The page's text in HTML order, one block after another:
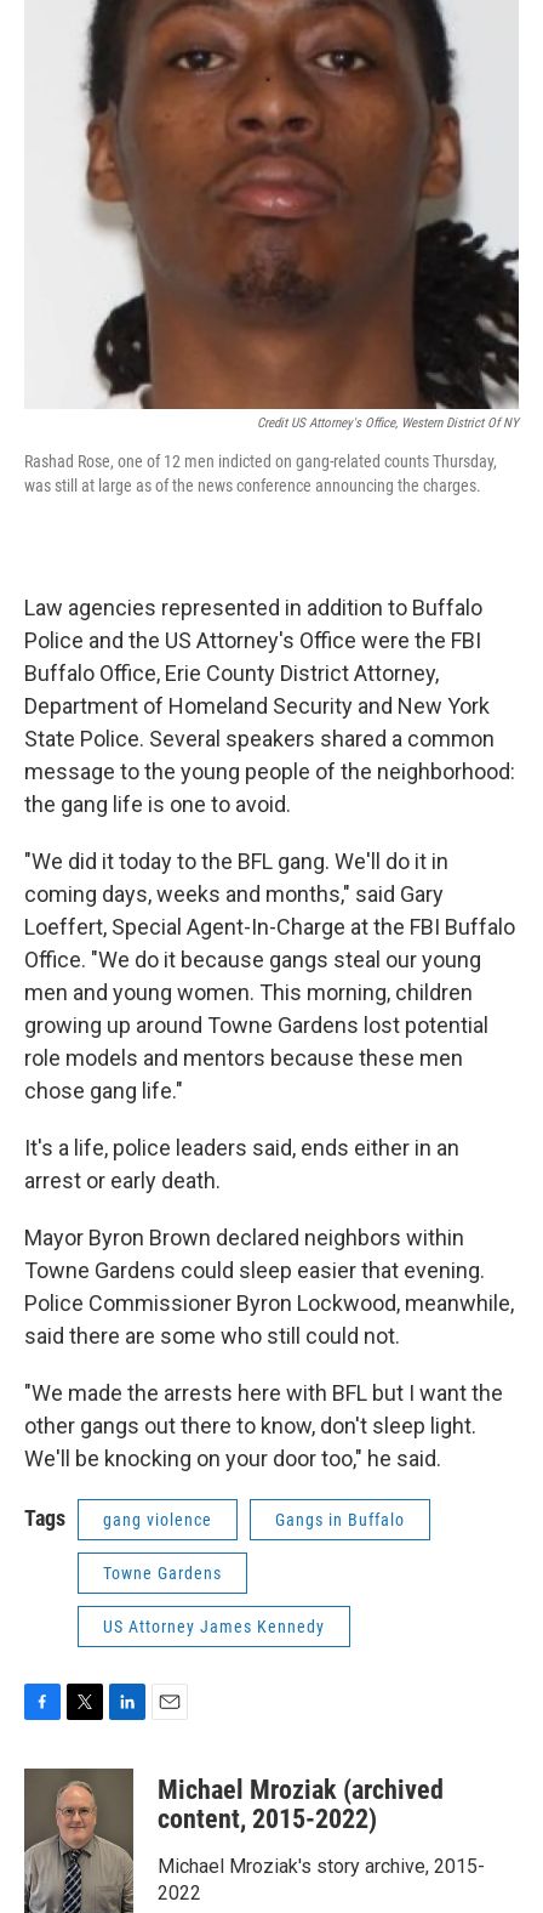
Credit US Attorney's Office, Western District Of NY
Rashad Rose, one of 12 men indicted on gang-related counts Thursday,
was still at large as of the news conference announcing the charges.
Law agencies represented in addition to Buffalo
Police and the US Attorney's Office were the FBI
Buffalo Office, Erie County District Attorney,
Department of Homeland Security and New York
State Police. Several speakers shared a common
message to the young people of the neighborhood:
the gang life is one to avoid.
"We did it today to the BFL gang. We'll do it in
coming days, weeks and months," said Gary
Loeffert, Special Agent-In-Charge at the FBI Buffalo
Office. "We do it because gangs steal our young
men and young women. This morning, children
growing up around Towne Gardens lost potential
role models and mentors because these men
chose gang life."
It's a life, police leaders said, ends either in an
arrest or early death.
Mayor Byron Brown declared neighbors within
Towne Gardens could sleep easier that evening.
Police Commissioner Byron Lockwood, meanwhile,
said there are some who still could not.
"We made the arrests here with BFL but I want the
other gangs out there to know, don't sleep light.
We'll be knocking on your door too," he said.
Tags gang violence Gangs in Buffalo
Towne Gardens
US Attorney James Kennedy
c
o
o
k
i
t
t
e
r
n
d
n
a
Michael Mroziak (archived
content, 2015-2022)
Michael Mroziak's story archive, 2015-
2022